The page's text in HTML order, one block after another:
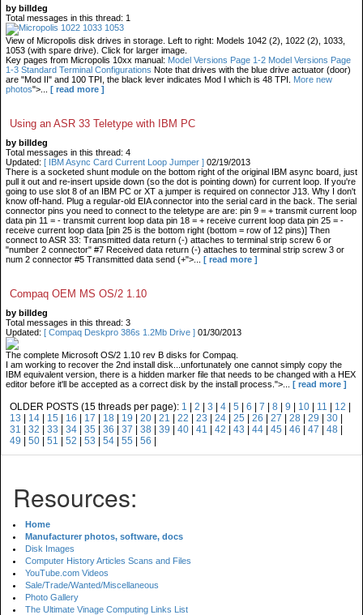
by billdeg
Total messages in this thread: 1
View of Micropolis disk drives in storage. Left to right: Models 1042 (2), 1022 (2), 1033,
1053 (with spare drive). Click for larger image.
Key pages from Micropolis 10xx manual: Model Versions Page 1-2 Model Versions Page
1-3 Standard Terminal Configurations Note that drives with the blue drive actuator (door)
are "Mod II" and 100 TPI, the black lever indicates Mod I which is 48 TPI. More new
photos">... [ read more ]
Using an ASR 33 Teletype with IBM PC
by billdeg
Total messages in this thread: 4
Updated: [ IBM Async Card Current Loop Jumper ] 02/19/2013
There is a socketed shunt module on the bottom right of the original IBM async board, just
pull it out and re-insert upside down (so the dot is pointing down) for current loop. If you're
going to use slot 8 of an IBM PC or XT a jumper is required on connector J13. Why I don't
know off-hand. Plug a regular-old EIA connector into the serial card in the back. The serial
connector pins you need to connect to the teletype are are: pin 9 = + transmit current loop
data pin 11 = - transmit current loop data pin 18 = + receive current loop data pin 25 = -
receive current loop data [pin 25 is the bottom right (bottom = row of 12 pins)] Then
connect to ASR 33: Transmitted data return (-) attaches to terminal strip screw 6 or
"number 2 connector" #7 Received data return (-) attaches to terminal strip screw 3 or
num 2 connector #5 Transmitted data send (+">...
[ read more ]
Compaq OEM MS OS/2 1.10
by billdeg
Total messages in this thread: 3
Updated: [ Compaq Deskpro 386s 1.2Mb Drive ] 01/30/2013
The complete Microsoft OS/2 1.10 rev B disks for Compaq.
I am working to recover the 2nd install disk...unfortunately one cannot simply copy the
IBM equivalent version, there is a hidden marker file that needs to be changed with a HEX
editor before it'll be accepted as a correct disk by the install process.">...
[ read more ]
OLDER POSTS (15 threads per page): 1 2 3 4 5 6 7 8 9 10 11 12
13
14 15 16 17 18 19 20 21 22 23 24 25 26 27 28 29 30
31
32 33 34 35 36 37 38 39 40 41 42 43 44 45 46 47 48
49
50 51 52 53 54 55 56
Resources:
Home
Manufacturer photos, software, docs
Disk Images
Computer History Articles Scans and Files
YouTube.com Videos
Sale/Trade/Wanted/Miscellaneous
Photo Gallery
The Ultimate Vinage Computing Links List